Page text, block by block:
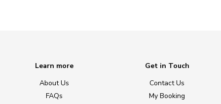
Learn more
About Us
FAQs
Get in Touch
Contact Us
My Booking